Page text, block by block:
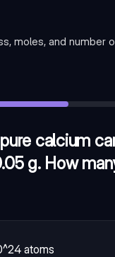
moles, and number
calcium
g. How
atoms
(CaCO3, molar
the greatest